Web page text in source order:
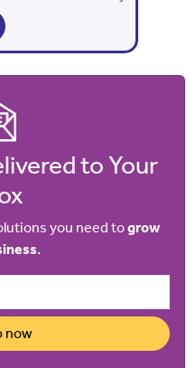
to Your
you need togrow
.
now